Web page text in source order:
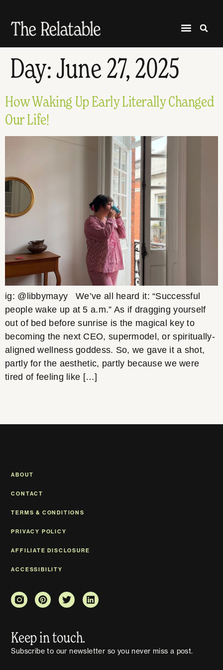
Day:June 27, 2025
How Waking Up Early Literally Changed
Our Life!
ig: @libbymayy We’ve all heard it: “Successful
people wake up at 5 a.m.” As if dragging yourself
out of bed before sunrise is the magical key to
becoming the next CEO, supermodel, or spiritually-
aligned wellness goddess. So, we gave it a shot,
partly for the aesthetic, partly because we were
tired of feeling like […]
Keep in touch.
Subscribe to our newsletter so you never miss a post.
ABOUT
CONTACT
TERMS & CONDITIONS
PRIVACY POLICY
AFFILIATE DISCLOSURE
ACCESSIBILITY